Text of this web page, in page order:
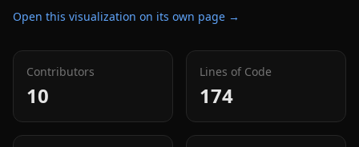
Open this visualization on its own page →
Contributors
10
Lines of Code
174